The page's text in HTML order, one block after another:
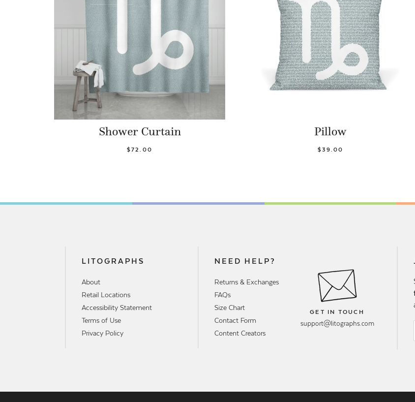
Shower Curtain
$72.00
Pillow
$39.00
LITOGRAPHS
About
Retail Locations
Accessibility Statement
Terms of Use
Privacy Policy
NEED HELP?
Returns & Exchanges
FAQs
Size Chart
Contact Form
Content Creators
GET IN TOUCH
support@litographs.com